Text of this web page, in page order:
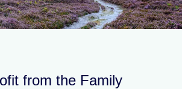
from the Family